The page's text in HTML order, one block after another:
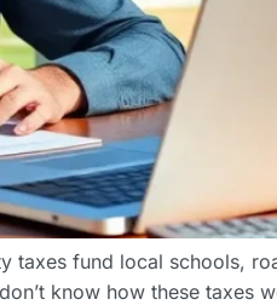
fund local schools,
know how these taxes